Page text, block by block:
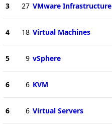
3 27 VMware Infrastructure
4 18 Virtual Machines
5 9 vSphere
6 6 KVM
6 6 Virtual Servers